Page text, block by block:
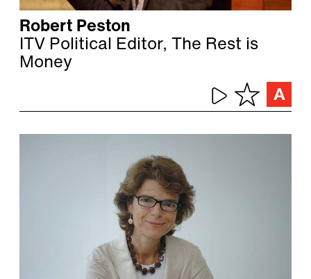
Robert Peston
ITV Political Editor, The Rest is
Money